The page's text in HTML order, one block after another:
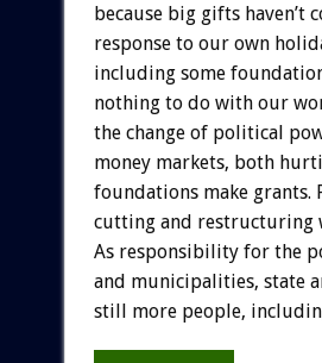
because big gifts haven’t
response to our own
including some
nothing to do with our
the change of political
money markets, both
foundations make grants.
cutting and restructuring
As responsibility for the
and municipalities, state
still more people,